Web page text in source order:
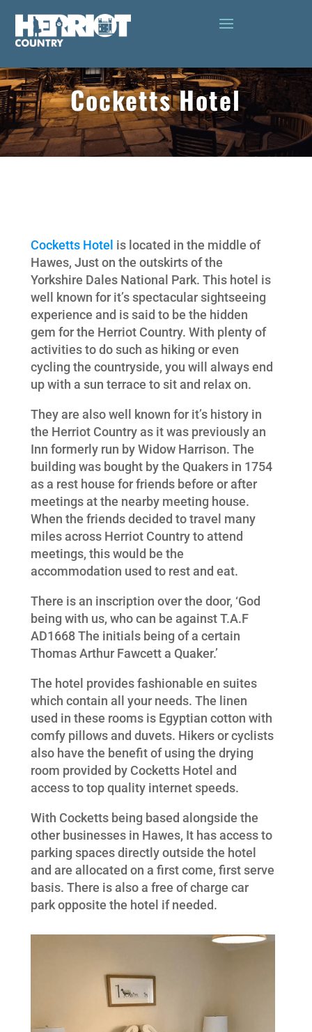
Cocketts Hotel
Cocketts Hotel is located in the middle of
Hawes, Just on the outskirts of the
Yorkshire Dales National Park. This hotel is
well known for it’s spectacular sightseeing
experience and is said to be the hidden
gem for the Herriot Country. With plenty of
activities to do such as hiking or even
cycling the countryside, you will always end
up with a sun terrace to sit and relax on.
They are also well known for it’s history in
the Herriot Countryas it was previously an
Inn formerly run by Widow Harrison. The
building was bought by the Quakers in 1754
as a rest house for friends before or after
meetings at the nearby meeting house.
When the friends decided to travel many
miles across Herriot Country to attend
meetings, this would be the
accommodation used to rest and eat.
There is an inscription over the door, ‘God
being with us, who can be against T.A.F
AD1668 The initials being of a certain
Thomas Arthur Fawcett a Quaker.’
The hotel provides fashionable en suites
which contain all your needs. The linen
used in these rooms is Egyptian cotton with
comfy pillows and duvets. Hikers or cyclists
also have the benefit of using the drying
room provided by Cocketts Hotel and
access to top quality internet speeds.
With Cocketts being based alongside the
other businesses in Hawes, It has access to
parking spaces directly outside the hotel
and are allocated on a first come, first serve
basis. There is also a free of charge car
park opposite the hotel if needed.